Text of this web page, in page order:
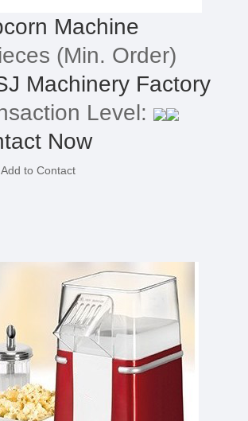
Machine
(Min. Order)
Machinery Factory
Level:
Now
Add to Contact